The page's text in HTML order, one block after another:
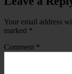
Your email address
marked *
Comment *